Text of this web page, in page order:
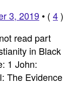
3, 2019 • ( 4)
read part
in Black
1 John:
The Evidence